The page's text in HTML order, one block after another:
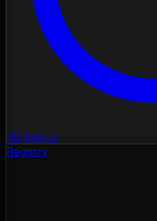
3D Nexus
Registry